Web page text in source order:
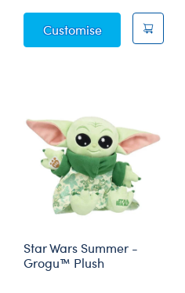
CustomiseStar Wars
Star Wars Summer -
Grogu™ Plush